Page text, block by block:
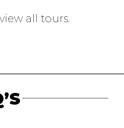
all tours.